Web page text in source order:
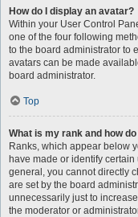
How do I display an avatar?
Within your User Control
one of the four following
to the board administrator to
avatars can be made
board administrator.
Top
What is my rank and how
Ranks, which appear below
have made or identify
general, you cannot directly
are set by the board
unnecessarily just to
the moderator or